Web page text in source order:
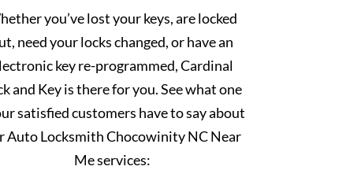
you’ve lost your keys, are locked
need your locks changed, or have an
key re-programmed, Cardinal
and Key is there for you. See what one
satisfied customers have to say about
Auto Locksmith Chocowinity NC Near
Me services: